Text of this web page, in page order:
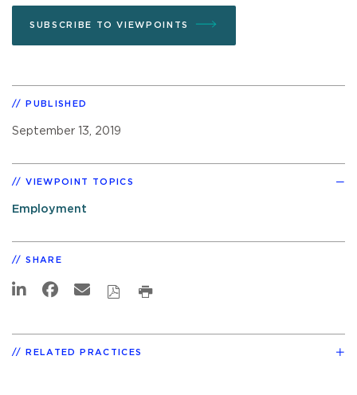
SUBSCRIBE TO VIEWPOINTS
PUBLISHED
September 13, 2019
VIEWPOINT TOPICS
Employment
SHARE
RELATED PRACTICES